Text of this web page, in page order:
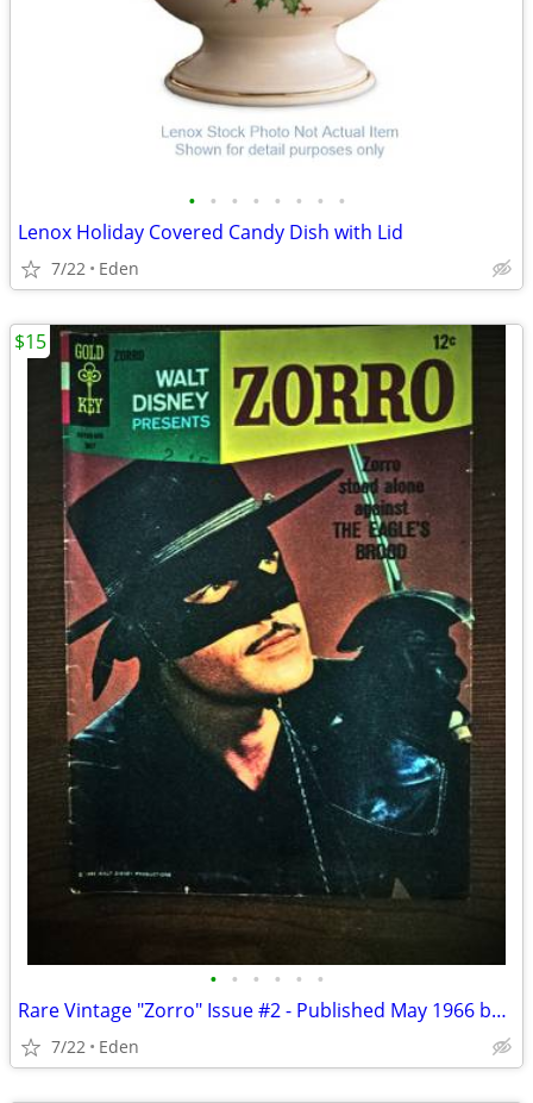
• • • • • • • •
Lenox Holiday Covered Candy Dish with Lid
7/22 Eden
• • • • • •
Rare Vintage "Zorro" Issue #2 - Published May 1966 by Gold Key
7/22 Eden
$15